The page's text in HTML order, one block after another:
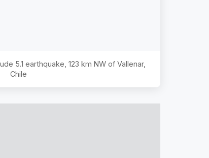
5.1 earthquake, 123 km NW of Vallenar,
Chile